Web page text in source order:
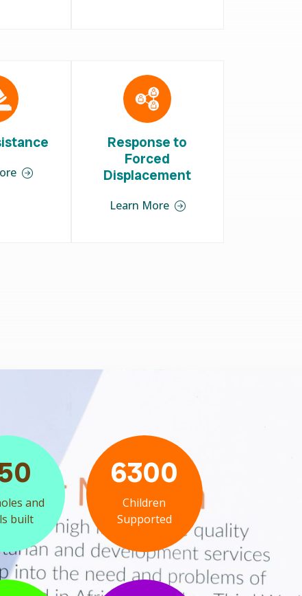
Response to
Forced
Displacement
Learn More
and
built
6300
Children
Supported